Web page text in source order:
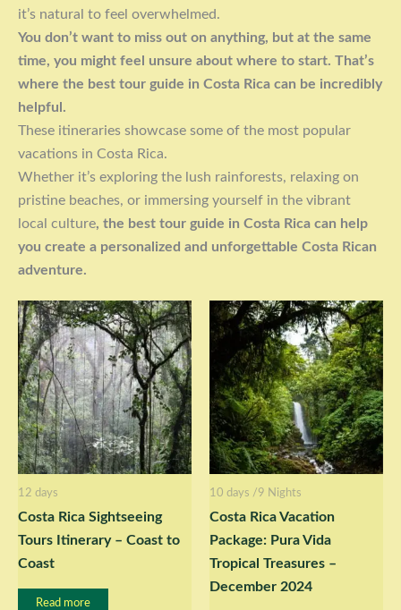
it’s natural to feel overwhelmed.
You don’t want to miss out on anything, but at the same
time, you might feel unsure about where to start. That’s
where the best tour guide in Costa Rica can be incredibly
helpful.
These itineraries showcase some of the most popular
vacations in Costa Rica.
Whether it’s exploring the lush rainforests, relaxing on
pristine beaches, or immersing yourself in the vibrant
local culture, the best tour guide in Costa Rica can help
you create a personalized and unforgettable Costa Rican
adventure.
12 days
Costa Rica Sightseeing
Tours Itinerary – Coast to
Coast
Read more
10 days /9 Nights
Costa Rica Vacation
Package: Pura Vida
Tropical Treasures –
December 2024